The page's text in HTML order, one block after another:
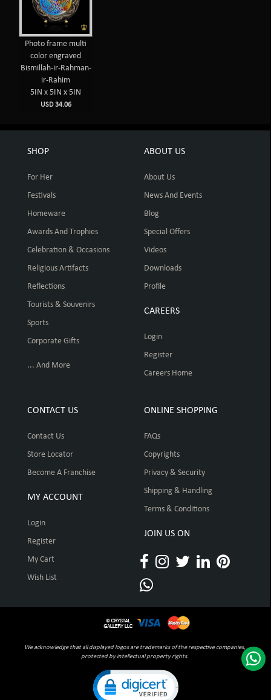
Photo frame multi
color engraved
Bismillah-ir-Rahman-
ir-Rahim
5IN x 5IN x 5IN
USD 34.06
SHOP
For Her
Festivals
Homeware
Awards And Trophies
Celebration & Occasions
Religious Artifacts
Reflections
Tourists & Souvenirs
Sports
Corporate Gifts
... And More
ABOUT US
About Us
News And Events
Blog
Special Offers
Videos
Downloads
Profile
CAREERS
Login
Register
Careers Home
CONTACT US
Contact Us
Store Locator
Become A Franchise
MY ACCOUNT
Login
Register
My Cart
Wish List
ONLINE SHOPPING
FAQs
Copyrights
Privacy & Security
Shipping & Handling
Terms & Conditions
JOIN US ON
We acknowledge that all displayed logos are trademarks of the respective companies,
protected by intellectual property rights.
Click to open certificate verification